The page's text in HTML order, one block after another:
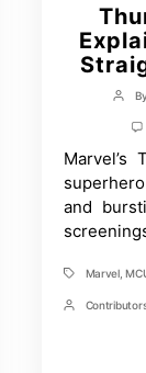
By
Marvel’s
and
TagsMarvel,
Post